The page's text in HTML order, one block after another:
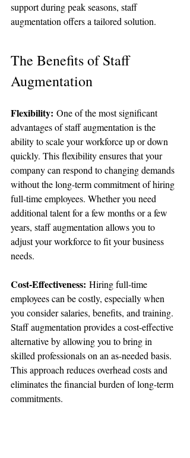
support during peak seasons, staff
augmentation offers a tailored solution.
The Benefits of Staff
Augmentation
Flexibility: One of the most significant
advantages of staff augmentation is the
ability to scale your workforce up or down
quickly. This flexibility ensures that your
company can respond to changing demands
without the long-term commitment of hiring
full-time employees. Whether you need
additional talent for a few months or a few
years, staff augmentation allows you to
adjust your workforce to fit your business
needs.
Cost-Effectiveness: Hiring full-time
employees can be costly, especially when
you consider salaries, benefits, and training.
Staff augmentation provides a cost-effective
alternative by allowing you to bring in
skilled professionals on an as-needed basis.
This approach reduces overhead costs and
eliminates the financial burden of long-term
commitments.